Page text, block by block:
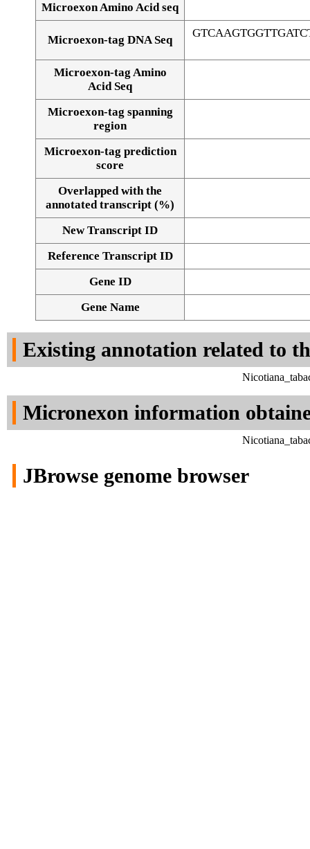
Alignment of exons
Microexon Amino Acid seq
Microexon-tag DNA Seq
Microexon-tag Amino
Acid Seq
Microexon-tag spanning
region
Microexon-tag prediction
score
Overlapped with the
annotated transcript (%)
New Transcript ID
Reference Transcript ID
Gene ID
Gene Name
Existing annotation related to
Micronexon information
JBrowse genome browser